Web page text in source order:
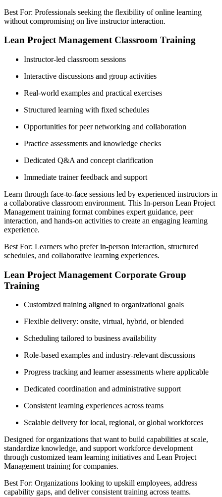
Best For: Professionals seeking the flexibility of online learning
without compromising on live instructor interaction.
Lean Project Management Classroom Training
Instructor-led classroom sessions
Interactive discussions and group activities
Real-world examples and practical exercises
Structured learning with fixed schedules
Opportunities for peer networking and collaboration
Practice assessments and knowledge checks
Dedicated Q&A and concept clarification
Immediate trainer feedback and support
Learn through face-to-face sessions led by experienced instructors in
a collaborative classroom environment. This In-person Lean Project
Management training format combines expert guidance, peer
interaction, and hands-on activities to create an engaging learning
experience.
Best For: Learners who prefer in-person interaction, structured
schedules, and collaborative learning experiences.
Lean Project Management Corporate Group
Training
Customized training aligned to organizational goals
Flexible delivery: onsite, virtual, hybrid, or blended
Scheduling tailored to business availability
Role-based examples and industry-relevant discussions
Progress tracking and learner assessments where applicable
Dedicated coordination and administrative support
Consistent learning experiences across teams
Scalable delivery for local, regional, or global workforces
Designed for organizations that want to build capabilities at scale,
standardize knowledge, and support workforce development
through customized team learning initiatives and Lean Project
Management training for companies.
Best For: Organizations looking to upskill employees, address
capability gaps, and deliver consistent training across teams.